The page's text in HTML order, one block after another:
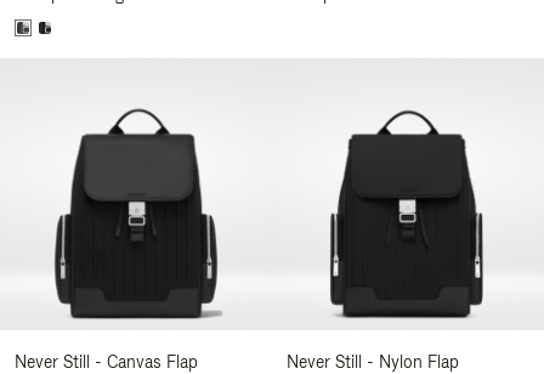
Never Still - Canvas Flap
Never Still - Nylon Flap